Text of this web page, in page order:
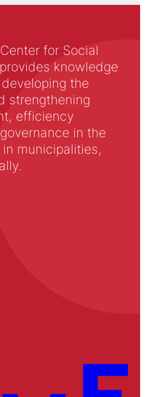
for Social
knowledge
the
strengthening
efficiency
in the
municipalities,